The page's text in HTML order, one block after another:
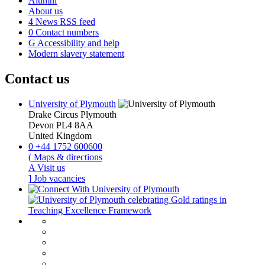
About us
4 News RSS feed
0 Contact numbers
G Accessibility and help
Modern slavery statement
Contact us
University of Plymouth
Drake Circus Plymouth
Devon PL4 8AA
United Kingdom
0 +44 1752 600600
( Maps & directions
A Visit us
] Job vacancies